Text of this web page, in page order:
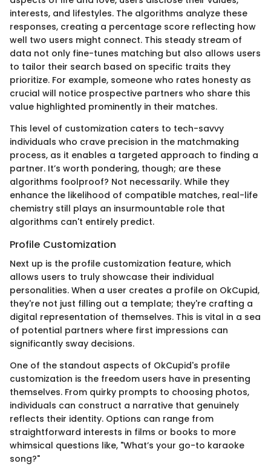
interests, and lifestyles. The algorithms analyze these
responses, creating a percentage score reflecting how
well two users might connect. This steady stream of
data not only fine-tunes matching but also allows users
to tailor their search based on specific traits they
prioritize. For example, someone who rates honesty as
crucial will notice prospective partners who share this
value highlighted prominently in their matches.
This level of customization caters to tech-savvy
individuals who crave precision in the matchmaking
process, as it enables a targeted approach to finding a
partner. It’s worth pondering, though; are these
algorithms foolproof? Not necessarily. While they
enhance the likelihood of compatible matches, real-life
chemistry still plays an insurmountable role that
algorithms can't entirely predict.
Profile Customization
Next up is the profile customization feature, which
allows users to truly showcase their individual
personalities. When a user creates a profile on OkCupid,
they're not just filling out a template; they're crafting a
digital representation of themselves. This is vital in a sea
of potential partners where first impressions can
significantly sway decisions.
One of the standout aspects of OkCupid's profile
customization is the freedom users have in presenting
themselves. From quirky prompts to choosing photos,
individuals can construct a narrative that genuinely
reflects their identity. Options can range from
straightforward interests in films or books to more
whimsical questions like, "What’s your go-to karaoke
song?"